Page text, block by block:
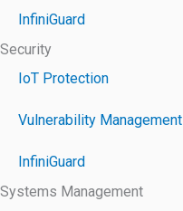
InfiniGuard
Security
IoT Protection
Vulnerability Management
InfiniGuard
Systems Management